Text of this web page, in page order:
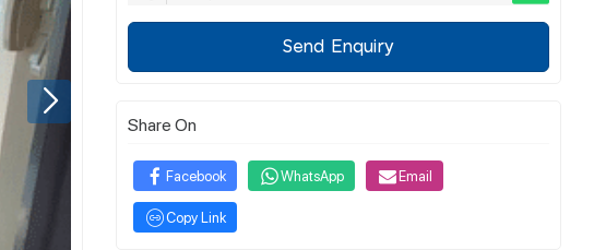
Send Enquiry
Share On
Facebook WhatsApp Email
Copy Link